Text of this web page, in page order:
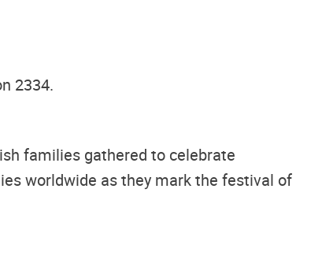
2334.
families gathered to celebrate
worldwide as they mark the festival of